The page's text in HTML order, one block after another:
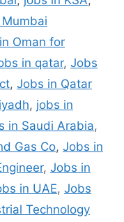
Oman for
in qatar, Jobs
, Jobs in Qatar
, jobs in
in Saudi Arabia,
Gas Co, Jobs in
, Jobs in
in UAE, Jobs
Technology